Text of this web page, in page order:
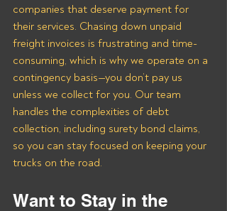
companies that deserve payment for
their services. Chasing down unpaid
freight invoices is frustrating and time-
consuming, which is why we operate on a
contingency basis—you don’t pay us
unless we collect for you. Our team
handles the complexities of debt
collection, including surety bond claims,
so you can stay focused on keeping your
trucks on the road.
Want to Stay in the